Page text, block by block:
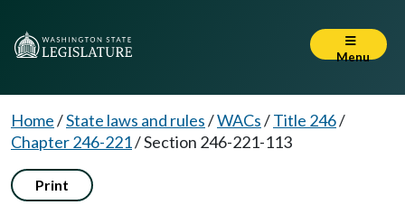
Menu
Home/State laws and rules/WACs/Title 246/
Chapter 246-221/Section 246-221-113
Print